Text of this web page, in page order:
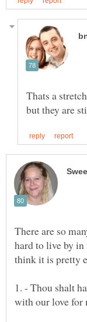
Thats a
There are so
hard to live by
1. - Thou shalt